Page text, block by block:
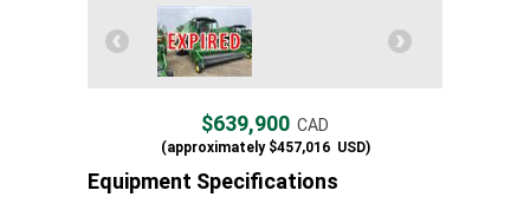
$639,900 CAD
(approximately$457,016USD)
Equipment Specifications